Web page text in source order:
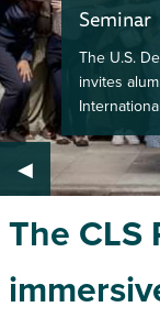
Previous Slide
◀︎
Seminar
The U.S.
invites
The CLS